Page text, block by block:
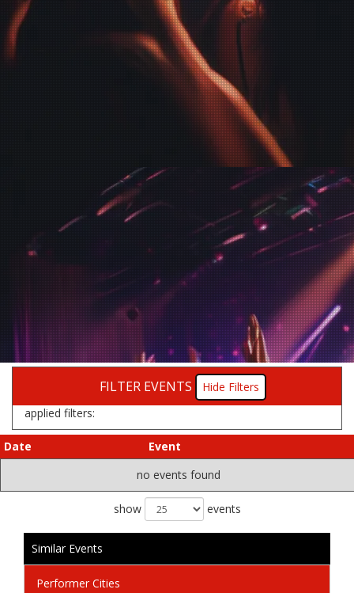
FILTER EVENTS
Filters
applied filters:
Date
Event
no events found
show events
Similar Events
Performer Cities